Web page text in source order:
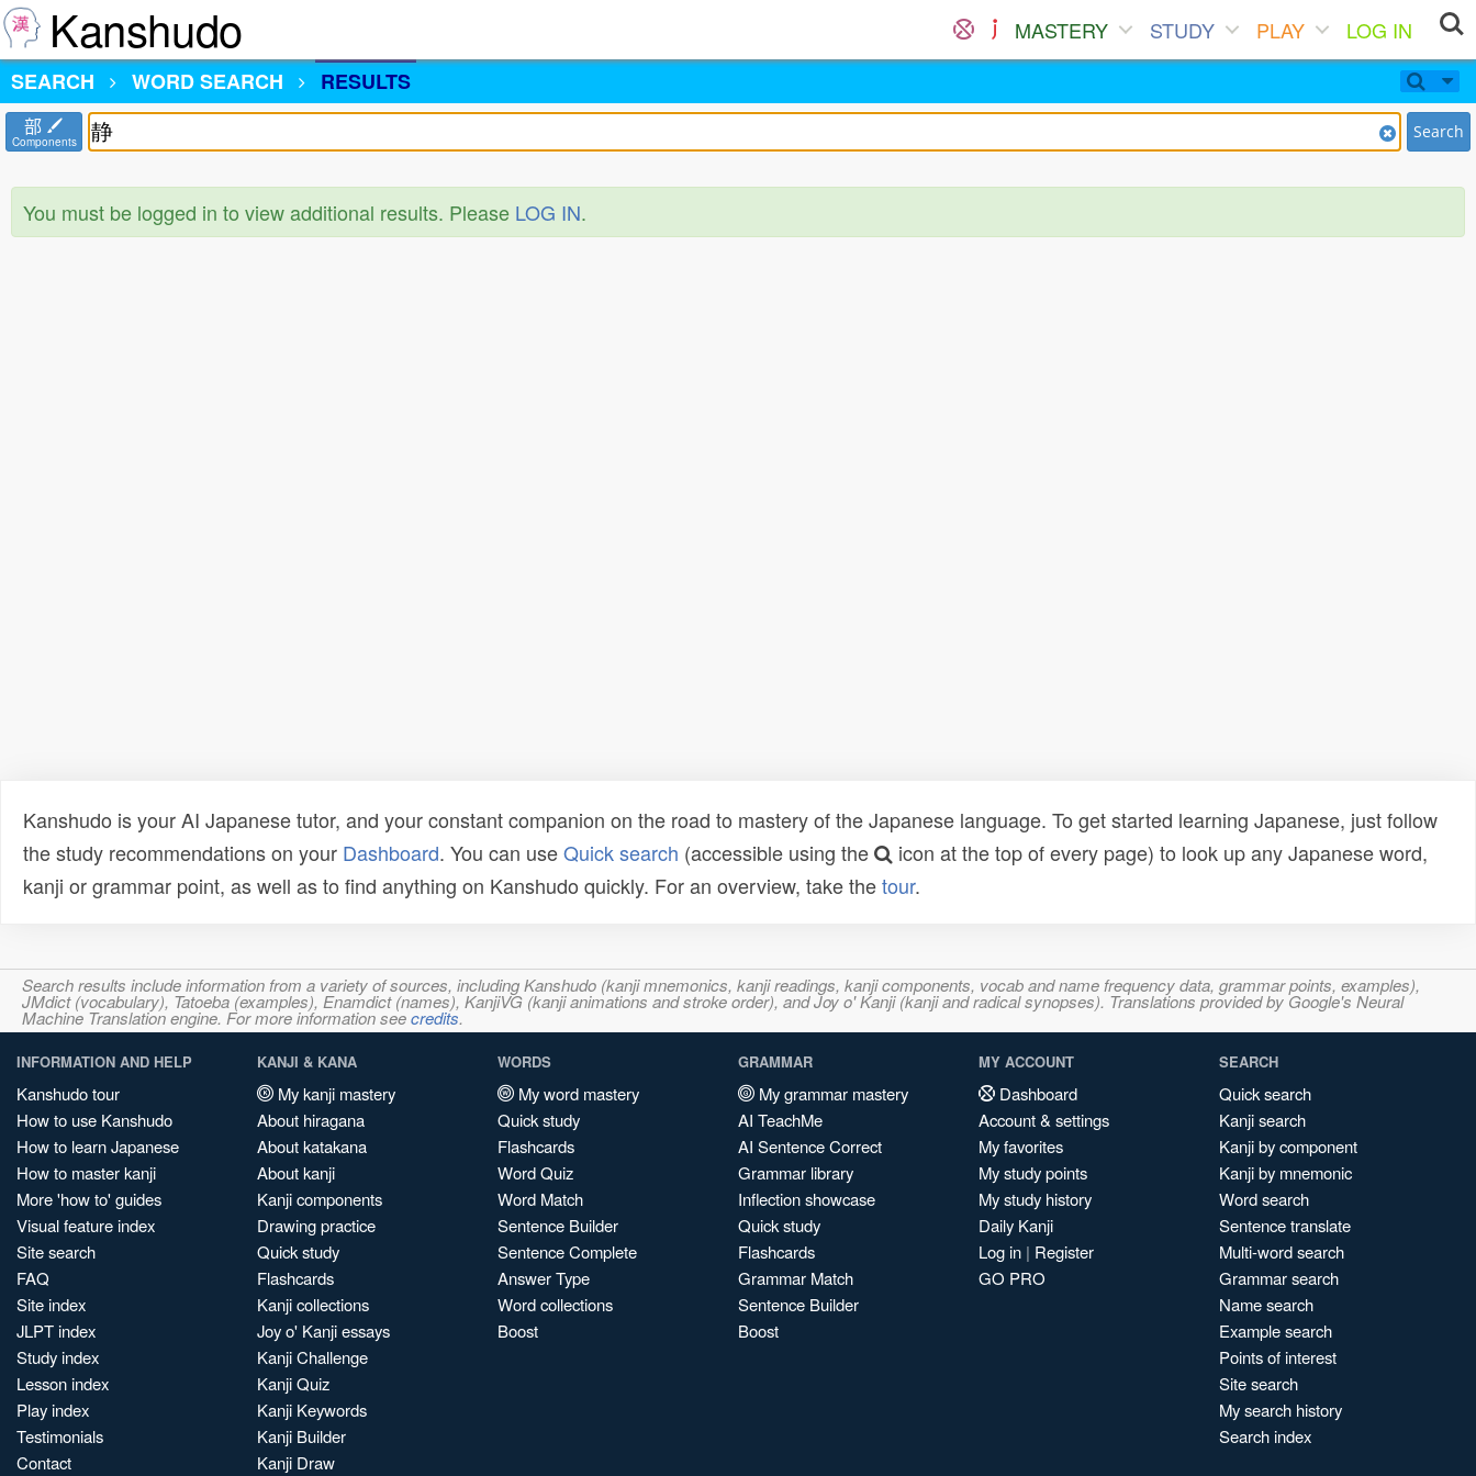
Kanshudo MASTERY STUDY PLAY
LOG IN
SEARCH
WORD SEARCH RESULTS
部
Components Search
You must be logged in to view additional results. Please LOG IN.
Kanshudo is your AI Japanese tutor, and your constant companion on the road to mastery of the Japanese language. To get started learning Japanese, just follow
the study recommendations on your Dashboard. You can useQuick search (accessible using the
icon at the top of every page) to look up any Japanese word,
kanji or grammar point, as well as to find anything on Kanshudo quickly. For an overview, take thetour.
Search results include information from a variety of sources, including Kanshudo (kanji mnemonics, kanji readings, kanji components, vocab and name frequency data, grammar points, examples),
JMdict (vocabulary), Tatoeba (examples), Enamdict (names), KanjiVG (kanji animations and stroke order), and Joy o' Kanji (kanji and radical synopses). Translations provided by Google's Neural
Machine Translation engine. For more information seecredits.
INFORMATION AND HELP
Kanshudo tour
How to use Kanshudo
How to learn Japanese
How to master kanji
More 'how to' guides
Visual feature index
Site search
FAQ
Site index
JLPT index
Study index
Lesson index
Play index
Testimonials
Contact
KANJI & KANA
My kanji mastery
About hiragana
About katakana
About kanji
Kanji components
Drawing practice
Quick study
Flashcards
Kanji collections
Joy o' Kanji essays
Kanji Challenge
Kanji Quiz
Kanji Keywords
Kanji Builder
Kanji Draw
WORDS
My word mastery
Quick study
Flashcards
Word Quiz
Word Match
Sentence Builder
Sentence Complete
Answer Type
Word collections
Boost
GRAMMAR
My grammar mastery
AI TeachMe
AI Sentence Correct
Grammar library
Inflection showcase
Quick study
Flashcards
Grammar Match
Sentence Builder
Boost
MY ACCOUNT
Dashboard
Account & settings
My favorites
My study points
My study history
Daily Kanji
Log in | Register
GO PRO
SEARCH
Quick search
Kanji search
Kanji by component
Kanji by mnemonic
Word search
Sentence translate
Multi-word search
Grammar search
Name search
Example search
Points of interest
Site search
My search history
Search index